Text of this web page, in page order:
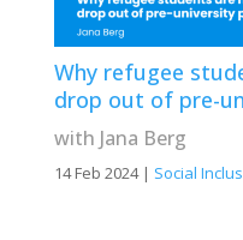
Why refugee
drop out of pre-
with Jana Berg
14 Feb 2024| Social